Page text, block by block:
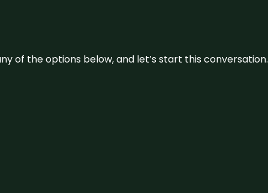
of the options below, and let’s start this conversation.